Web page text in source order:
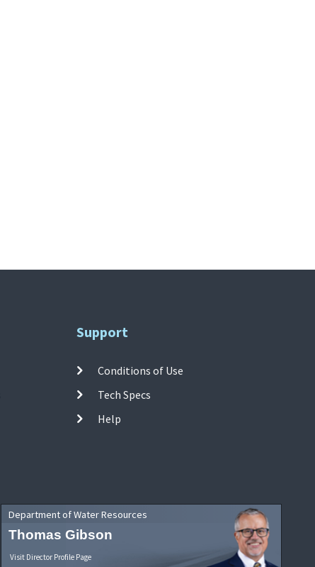
Support
Conditions of Use
Tech Specs
Help
Department of Water Resources
Thomas Gibson
Visit Director Profile Page